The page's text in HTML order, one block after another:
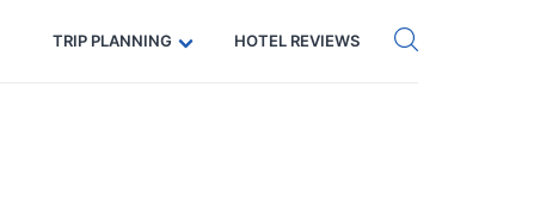
Code: SECRETS5 — 5% off Get eSIM →
TRIP PLANNING HOTEL REVIEWS